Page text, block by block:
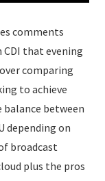
comments
that evening
comparing
to achieve
between
depending on
broadcast
plus the pros